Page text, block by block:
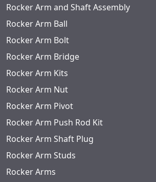
Rocker Arm and Shaft Assembly
Rocker Arm Ball
Rocker Arm Bolt
Rocker Arm Bridge
Rocker Arm Kits
Rocker Arm Nut
Rocker Arm Pivot
Rocker Arm Push Rod Kit
Rocker Arm Shaft Plug
Rocker Arm Studs
Rocker Arms